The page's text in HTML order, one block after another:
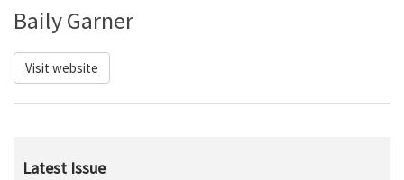
Baily Garner
Visit website
Latest Issue